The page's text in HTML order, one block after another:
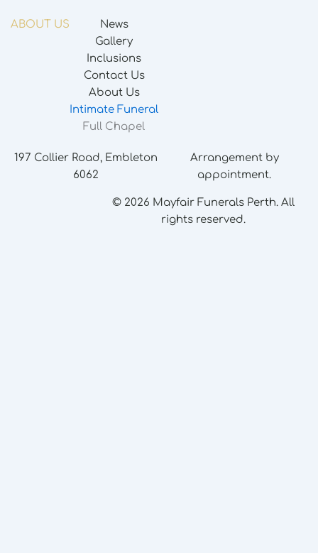
ABOUT US
News
Gallery
Inclusions
Contact Us
About Us
Intimate Funeral
Full Chapel
197 Collier Road, Embleton
6062
Arrangement by
appointment.
© 2026 Mayfair Funerals Perth. All
rights reserved.